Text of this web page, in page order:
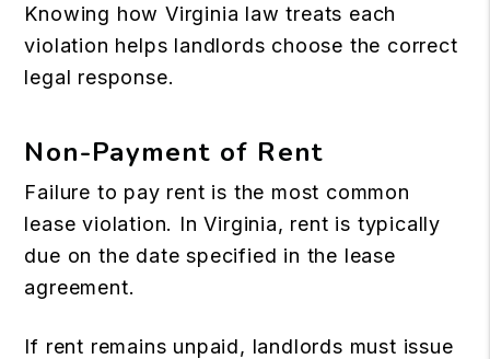
Knowing how Virginia law treats each
violation helps landlords choose the correct
legal response.
Non-Payment of Rent
Failure to pay rent is the most common
lease violation. In Virginia, rent is typically
due on the date specified in the lease
agreement.
If rent remains unpaid, landlords must issue